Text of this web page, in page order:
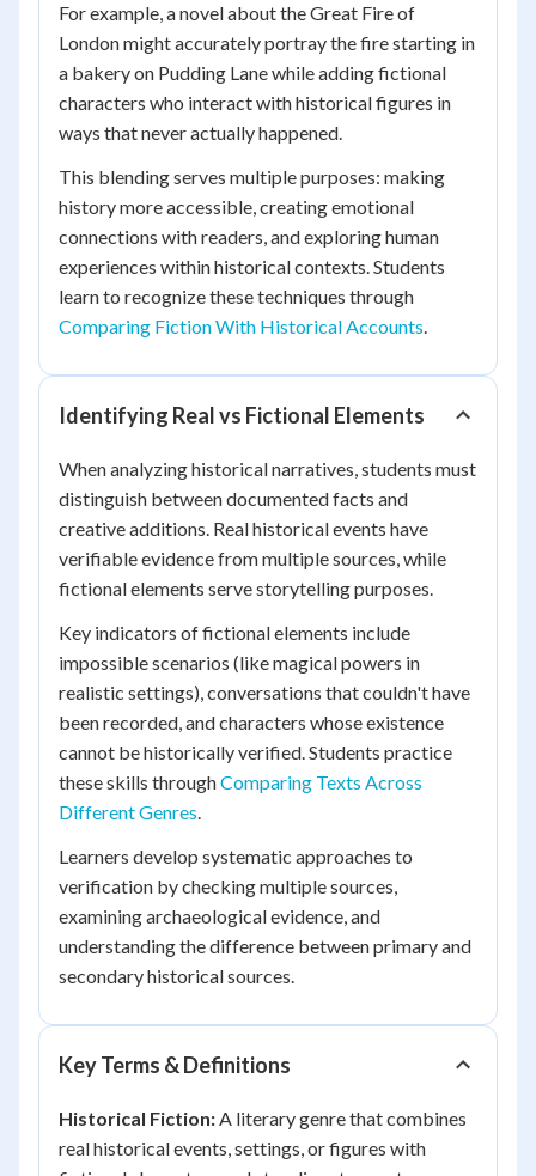
For example, a novel about the Great Fire of
London might accurately portray the fire starting in
a bakery on Pudding Lane while adding fictional
characters who interact with historical figures in
ways that never actually happened.
This blending serves multiple purposes: making
history more accessible, creating emotional
connections with readers, and exploring human
experiences within historical contexts. Students
learn to recognize these techniques through
Comparing Fiction With Historical Accounts.
Identifying Real vs Fictional Elements
When analyzing historical narratives, students must
distinguish between documented facts and
creative additions. Real historical events have
verifiable evidence from multiple sources, while
fictional elements serve storytelling purposes.
Key indicators of fictional elements include
impossible scenarios (like magical powers in
realistic settings), conversations that couldn't have
been recorded, and characters whose existence
cannot be historically verified. Students practice
these skills throughComparing Texts Across
Different Genres.
Learners develop systematic approaches to
verification by checking multiple sources,
examining archaeological evidence, and
understanding the difference between primary and
secondary historical sources.
Key Terms & Definitions
Historical Fiction:A literary genre that combines
real historical events, settings, or figures with